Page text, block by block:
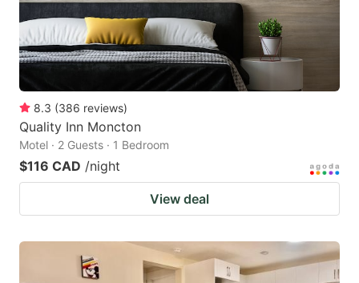
8.3 (386 reviews)
Quality Inn Moncton
Motel · 2 Guests · 1 Bedroom
$116 CAD /night
View deal